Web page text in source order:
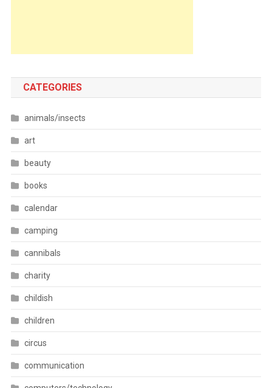
CATEGORIES
animals/insects
art
beauty
books
calendar
camping
cannibals
charity
childish
children
circus
communication